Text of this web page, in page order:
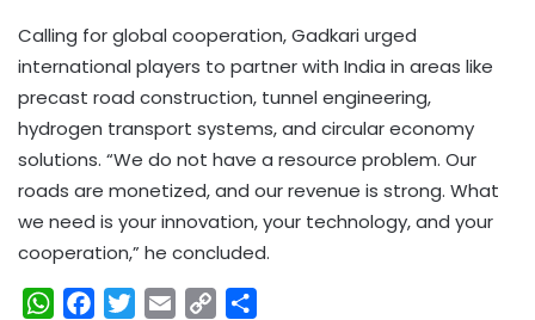
Calling for global cooperation, Gadkari urged
international players to partner with India in areas like
precast road construction, tunnel engineering,
hydrogen transport systems, and circular economy
solutions. “We do not have a resource problem. Our
roads are monetized, and our revenue is strong. What
we need is your innovation, your technology, and your
cooperation,” he concluded.
W